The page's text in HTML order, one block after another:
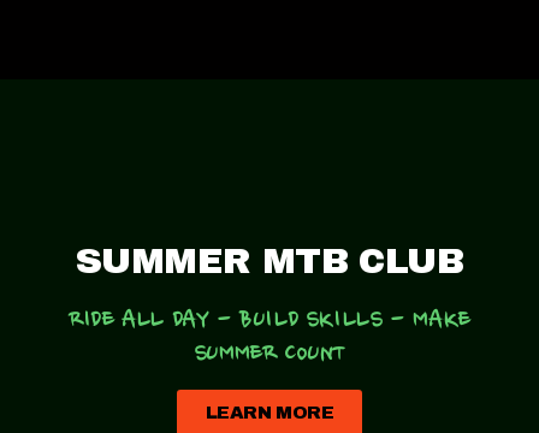
SUMMER MTB CLUB
RIDE ALL DAY - BUILD SKILLS - MAKE
SUMMER COUNT
LEARN MORE